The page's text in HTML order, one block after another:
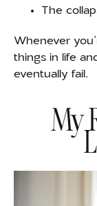
The
Whenever
things in life
eventually fail.
My